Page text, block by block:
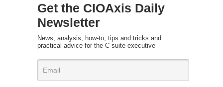
Get the CIOAxis Daily
Newsletter
News, analysis, how-to, tips and tricks and
practical advice for the C-suite executive